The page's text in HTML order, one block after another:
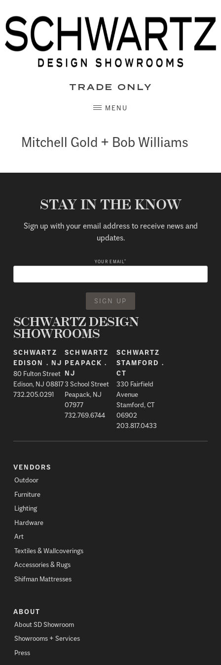
content
TRADE ONLY
MENU
Mitchell Gold + Bob Williams
STAY IN THE KNOW
Sign up with your email address to receive news and
updates.
YOUR EMAIL *
SCHWARTZ DESIGN
SHOWROOMS
SCHWARTZ
EDISON . NJ
80 Fulton Street
Edison, NJ 08817
732.205.0291
SCHWARTZ
PEAPACK .
NJ
3 School Street
Peapack, NJ
07977
732.769.6744
SCHWARTZ
STAMFORD .
CT
330 Fairfield
Avenue
Stamford, CT
06902
203.817.0433
VENDORS
Outdoor
Furniture
Lighting
Hardware
Art
Textiles & Wallcoverings
Accessories & Rugs
Shifman Mattresses
ABOUT
About SD Showroom
Showrooms + Services
Press